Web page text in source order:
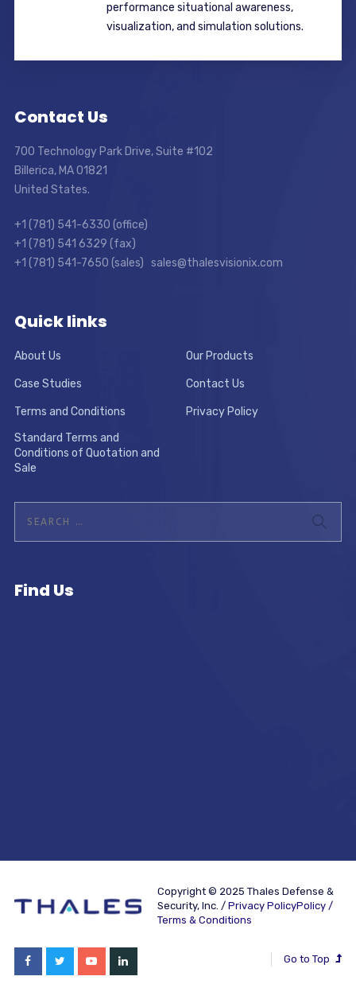
performance situational awareness,
visualization, and simulation solutions.
Contact Us
700 Technology Park Drive, Suite #102
Billerica, MA 01821
United States.
+1 (781) 541-6330 (office)
+1 (781) 541 6329 (fax)
+1 (781) 541-7650 (sales) sales@thalesvisionix.com
Quick links
About Us Our Products
Case Studies Contact Us
Terms and Conditions
Privacy Policy
Standard Terms and
Conditions of Quotation and
Sale
Find Us
Copyright © 2025 Thales Defense &
Security, Inc. / Privacy PolicyPolicy /
Terms & Conditions
Go to Top